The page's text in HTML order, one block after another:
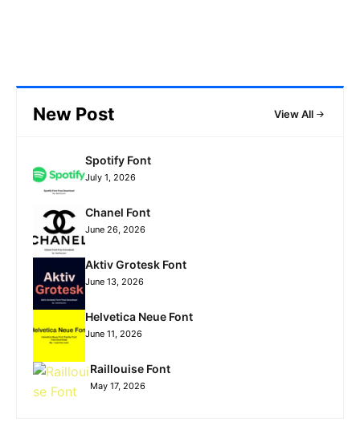
New Post View All
Spotify Font
July 1, 2026
Chanel Font
June 26, 2026
Aktiv Grotesk Font
June 13, 2026
Helvetica Neue Font
June 11, 2026
Raillouise Font
May 17, 2026